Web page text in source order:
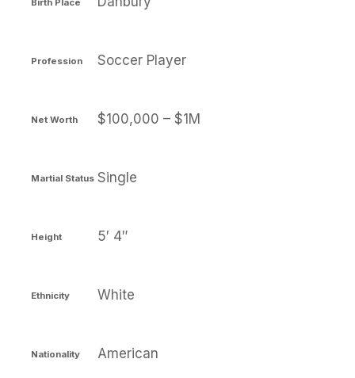
Profession Soccer Player
Net Worth $100,000 – $1M
Martial Status Single
Height 5′ 4″
Ethnicity White
Nationality American